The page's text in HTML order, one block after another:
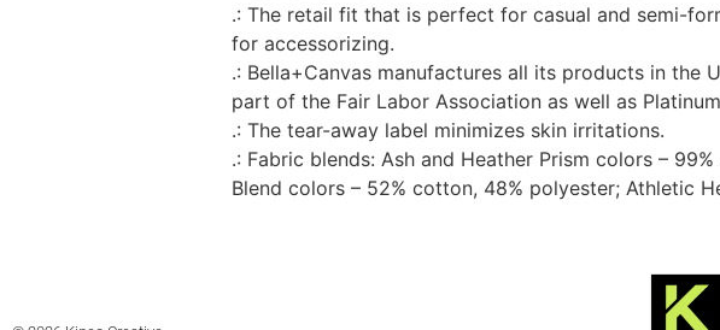
.: The retail fit that is perfect for casual and semi-
for accessorizing.
.: Bella+Canvas manufactures all its products in the
part of the Fair Labor Association as well as
.: The tear-away label minimizes skin irritations.
.: Fabric blends: Ash and Heather Prism colors –
Blend colors – 52% cotton, 48% polyester; Athletic